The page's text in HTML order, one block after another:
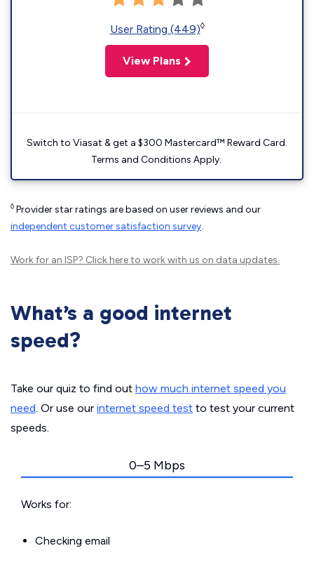
User Rating (449)◊
View Plans
Switch to Viasat & get a $300 Mastercard™ Reward Card.
Terms and Conditions Apply.
◊ Provider star ratings are based on user reviews and our
independent customer satisfaction survey.
Work for an ISP? Click hereto work with us on data updates.
What’s a good internet
speed?
Take our quiz to find out how much internet speed you
need. Or use our internet speed test to test your current
speeds.
0–5 Mbps
Works for:
Checking email